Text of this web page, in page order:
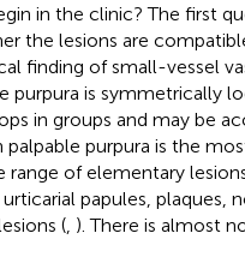
in the clinic? The first
the lesions are
finding of small-vessel
purpura is symmetrically
in groups and may be
palpable purpura is the
range of elementary
papules, plaques,
(, ). There is almost